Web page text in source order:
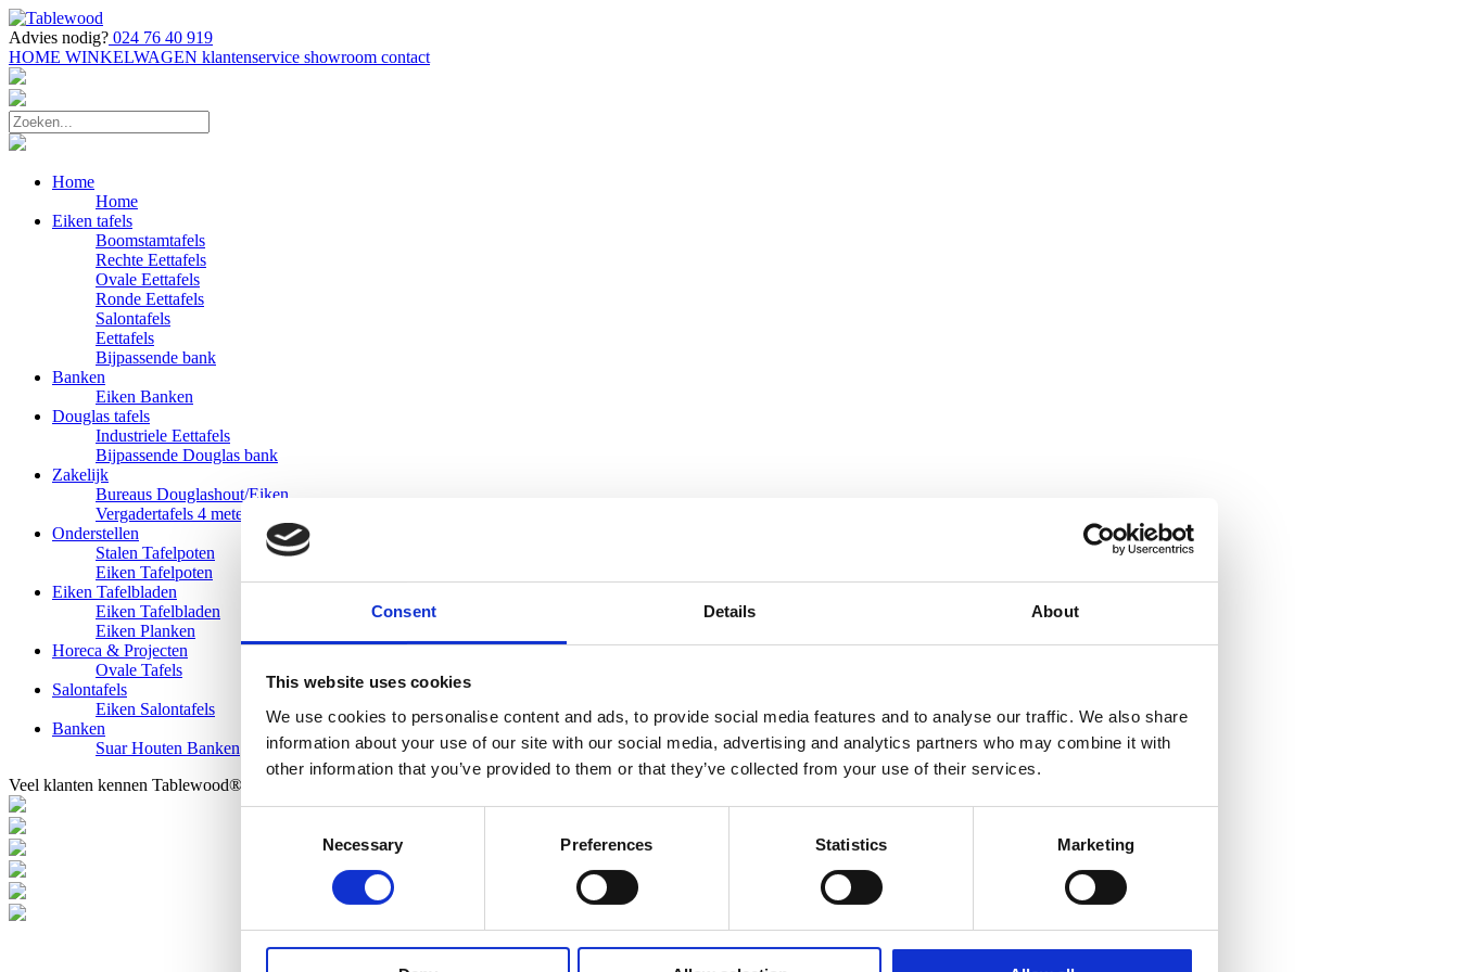
Consent Details About
This website uses cookies
We use cookies to personalise content and ads, to provide social media features and to analyse our traffic. We also share
information about your use of our site with our social media, advertising and analytics partners who may combine it with
other information that you’ve provided to them or that they’ve collected from your use of their services.
Necessary Preferences Statistics Marketing
Advies nodig? 024 76 40 919
HOME WINKELWAGEN klantenservice showroom contact
Home
Home
Eiken tafels
Boomstamtafels
Rechte Eettafels
Ovale Eettafels
Ronde Eettafels
Salontafels
Eettafels
Bijpassende bank
Banken
Eiken Banken
Douglas tafels
Industriele Eettafels
Bijpassende Douglas bank
Zakelijk
Bureaus Douglashout/Eiken
Vergadertafels 4 meter
Onderstellen
Stalen Tafelpoten
Eiken Tafelpoten
Eiken Tafelbladen
Eiken Tafelbladen
Eiken Planken
Horeca & Projecten
Ovale Tafels
Salontafels
Eiken Salontafels
Banken
Suar Houten Banken
Veel klanten kennen Tablewood® van: